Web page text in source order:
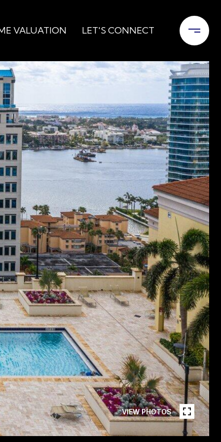
VALUATION LET'S CONNECT
VIEW PHOTOS